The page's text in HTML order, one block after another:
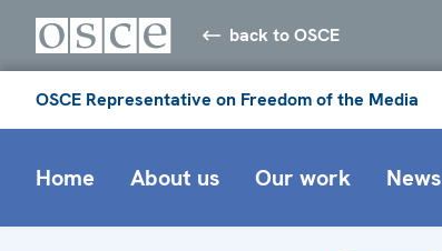
back to OSCE
OSCE Representative on Freedom of the Media
Home About us Our work News